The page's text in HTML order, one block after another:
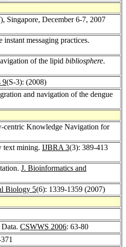
Singapore, December 6-7, 2007
messaging practices.
of the lipid bibliosphere.
9(S-3): (2008)
and navigation of the dengue
centric Knowledge Navigation for
text mining. IJBRA 3(3): 389-413
J. Bioinformatics and
Biology 5(6): 1339-1359 (2007)
CSWWS 2006: 63-80